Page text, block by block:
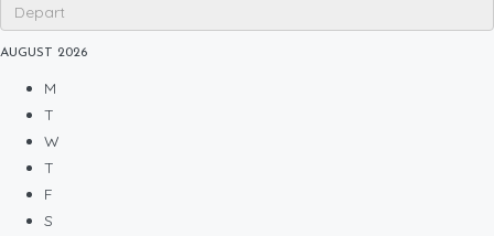
AUGUST 2026
M
T
W
T
F
S